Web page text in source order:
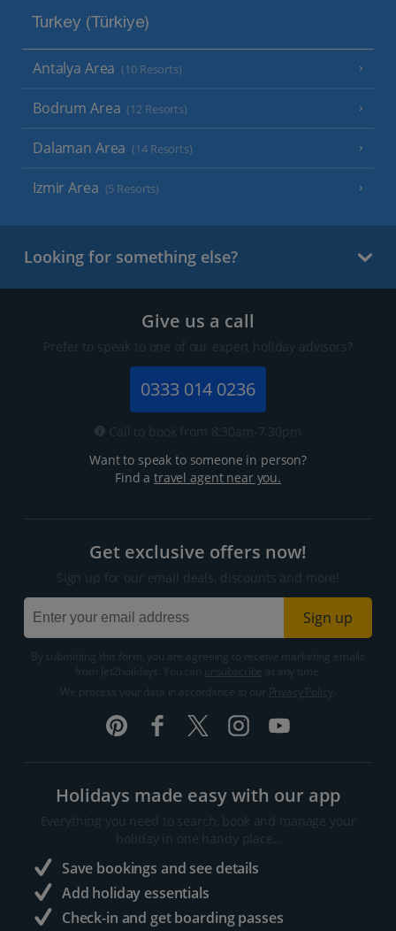
Turkey (Türkiye)
Antalya Area (10 Resorts)
Bodrum Area (12 Resorts)
Dalaman Area (14 Resorts)
Izmir Area (5 Resorts)
Looking for something else?
Give us a call
Prefer to speak to one of our expert holiday advisors?
0333 014 0236
Call to book from 8:30am-7.30pm
Want to speak to someone in person?
Find atravel agent near you.
Get exclusive offers now!
Sign up for our email deals, discounts and more!
Sign up
By submitting this form, you are agreeing to receive marketing emails
from Jet2holidays. You can
We process your data in accordance to our
Holidays made easy with our app
Everything you need to search, book and manage your
holiday in one handy place..
Save bookings and see details
Add holiday essentials
Check-in and get boarding passes